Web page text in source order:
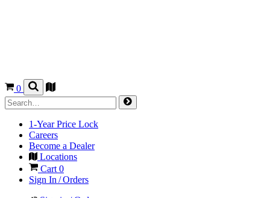
0
1-Year Price Lock
Careers
Become a Dealer
Locations
Cart 0
Sign In / Orders